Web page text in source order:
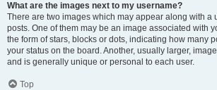
What are the images next to my username?
There are two images which may appear along with a
posts. One of them may be an image associated with
the form of stars, blocks or dots, indicating how many
your status on the board. Another, usually larger,
and is generally unique or personal to each user.
Top